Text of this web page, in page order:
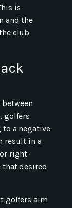
is
and the
club
golfers
a negative
result in a
right-
desired
golfers aim